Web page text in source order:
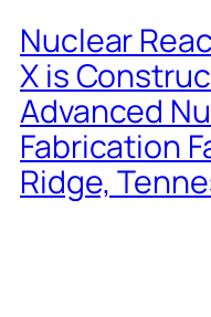
Nuclear
X is
Advanced
Fabrication
Ridge,